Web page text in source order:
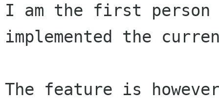
I am the first
implemented the
The feature is